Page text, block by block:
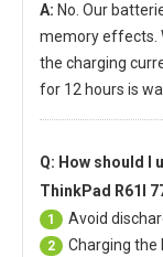
A: No. Our
memory effects.
the charging
for 12 hours is
Q: How should I
ThinkPad R61I
1 Avoid
2
Charging the